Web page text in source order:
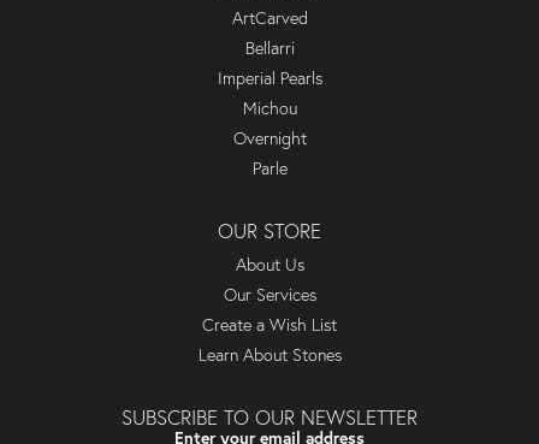
ArtCarved
Bellarri
Imperial Pearls
Michou
Overnight
Parle
OUR STORE
About Us
Our Services
Create a Wish List
Learn About Stones
SUBSCRIBE TO OUR NEWSLETTER
Enter your email address